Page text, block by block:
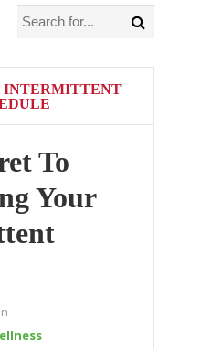
INTERMITTENT
To
Your